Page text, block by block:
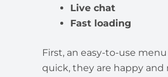
Live chat
Fast loading
First, an easy-to-use
quick, they are happy and